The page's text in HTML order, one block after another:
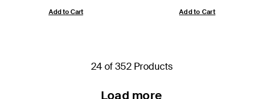
Add to Cart Add to Cart
24 of 352 Products
Load more